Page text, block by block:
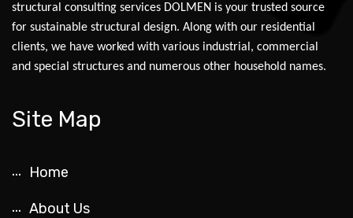
structural consulting services DOLMEN is your trusted source
for sustainable structural design. Along with our residential
clients, we have worked with various industrial, commercial
and special structures and numerous other household names.
Site Map
Home
About Us